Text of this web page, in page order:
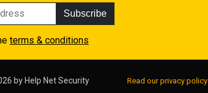
Subscribe
terms & conditions
by Help Net Security Read our privacy policy